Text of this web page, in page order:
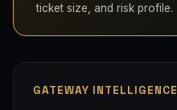
ticket size, and risk profile.
GATEWAY INTELLIGENCE